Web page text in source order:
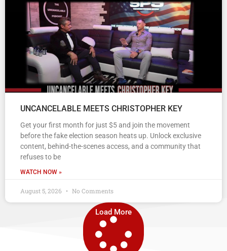
UNCANCELABLE MEETS CHRISTOPHER KEY
Get your first month for just $5 and join the movement
before the fake election season heats up. Unlock exclusive
content, behind-the-scenes access, and a community that
refuses to be
WATCH NOW »
August 5, 2026 No Comments
Load More